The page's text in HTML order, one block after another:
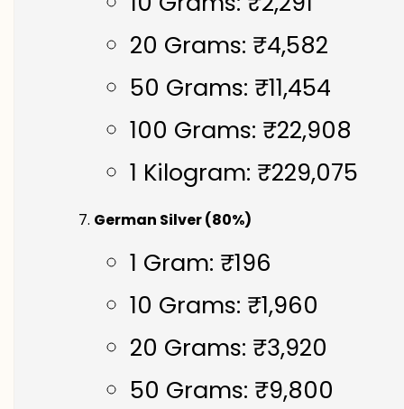
20 Grams: ₹4,582
50 Grams: ₹11,454
100 Grams: ₹22,908
1 Kilogram: ₹229,075
German Silver (80%)
1 Gram: ₹196
10 Grams: ₹1,960
20 Grams: ₹3,920
50 Grams: ₹9,800